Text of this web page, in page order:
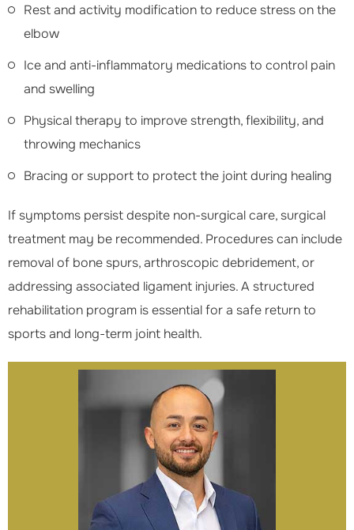
Rest and activity modification to reduce stress on the
elbow
Ice and anti-inflammatory medications to control pain
and swelling
Physical therapy to improve strength, flexibility, and
throwing mechanics
Bracing or support to protect the joint during healing
If symptoms persist despite non-surgical care, surgical
treatment may be recommended. Procedures can include
removal of bone spurs, arthroscopic debridement, or
addressing associated ligament injuries. A structured
rehabilitation program is essential for a safe return to
sports and long-term joint health.